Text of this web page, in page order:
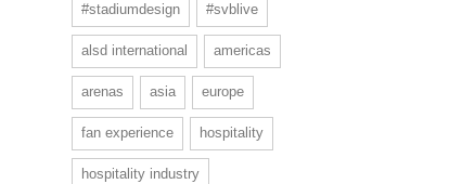
#stadiumdesign #svblive
alsd international americas
arenas asia europe
fan experience hospitality
hospitality industry